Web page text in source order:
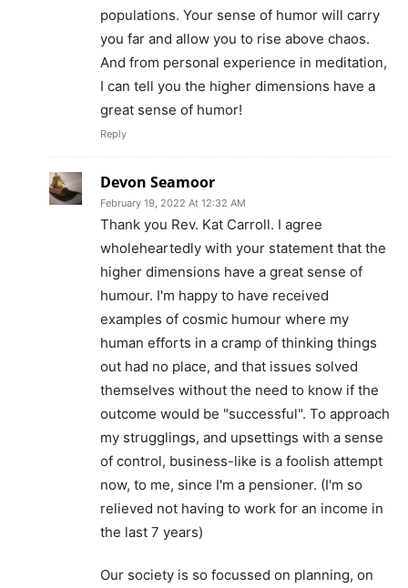
populations. Your sense of humor will carry
you far and allow you to rise above chaos.
And from personal experience in meditation,
I can tell you the higher dimensions have a
great sense of humor!
Reply
Devon Seamoor
February 19, 2022 At 12:32 AM
Thank you Rev. Kat Carroll. I agree
wholeheartedly with your statement that the
higher dimensions have a great sense of
humour. I'm happy to have received
examples of cosmic humour where my
human efforts in a cramp of thinking things
out had no place, and that issues solved
themselves without the need to know if the
outcome would be "successful". To approach
my strugglings, and upsettings with a sense
of control, business-like is a foolish attempt
now, to me, since I'm a pensioner. (I'm so
relieved not having to work for an income in
the last 7 years)
Our society is so focussed on planning, on